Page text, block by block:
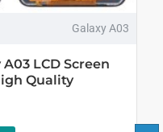
Galaxy A03
LCD Screen
Quality